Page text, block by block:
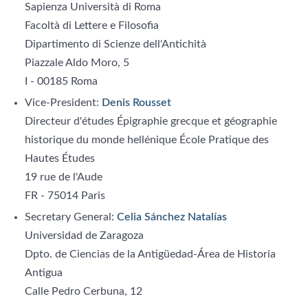
Sapienza Università di Roma
Facoltà di Lettere e Filosofia
Dipartimento di Scienze dell'Antichità
Piazzale Aldo Moro, 5
I - 00185 Roma
Vice-President: Denis Rousset
Directeur d'études Épigraphie grecque et géographie
historique du monde hellénique École Pratique des
Hautes Études
19 rue de l'Aude
FR - 75014 Paris
Secretary General: Celia Sánchez Natalías
Universidad de Zaragoza
Dpto. de Ciencias de la Antigüedad-Área de Historia
Antigua
Calle Pedro Cerbuna, 12